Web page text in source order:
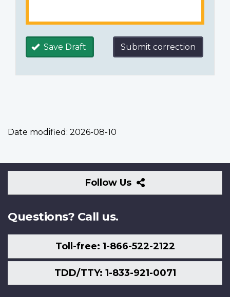
Save Draft Submit correction
Date modified: 2026-08-10
Follow Us
Follow
Us
Questions? Call us.
Toll-free: 1-866-522-2122
TDD/TTY: 1-833-921-0071